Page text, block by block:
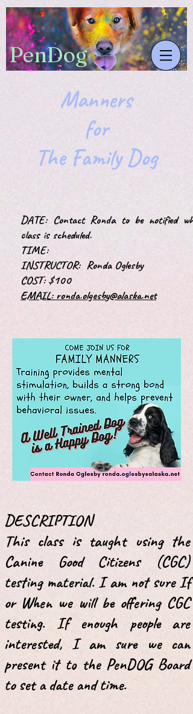
​PenDog
Manners
for
The Family Dog
DATE: Contact Ronda to be notified
class is scheduled.
TIME:
INSTRUCTOR: Ronda Oglesby
COST: $100
EMAIL:ronda.olgesby@alaska.net
DESCRIPTION
This class is taught using the
Canine Good Citizens (CGC)
testing material. I am not sure If
or When we will be offering CGC
testing.If enough people are
interested, I am sure we can
present it to the PenDOG Board
to set a date and time.